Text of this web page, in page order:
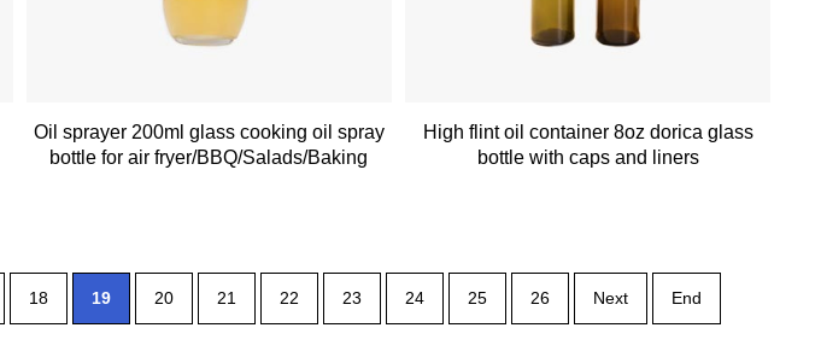
Oil sprayer 200ml glass cooking oil spray
bottle for air fryer/BBQ/Salads/Baking
High flint oil container 8oz dorica glass
bottle with caps and liners
18 19 20 21 22 23 24 25 26 Next End